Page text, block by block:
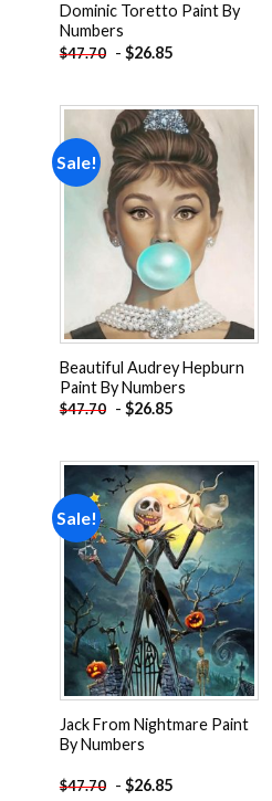
Dominic Toretto Paint By
Numbers
$47.70 - $26.85
Sale!
Add to
wishlist
Beautiful Audrey Hepburn
Paint By Numbers
$47.70 - $26.85
Sale!
Add to
wishlist
Jack From Nightmare Paint
By Numbers
$47.70 - $26.85